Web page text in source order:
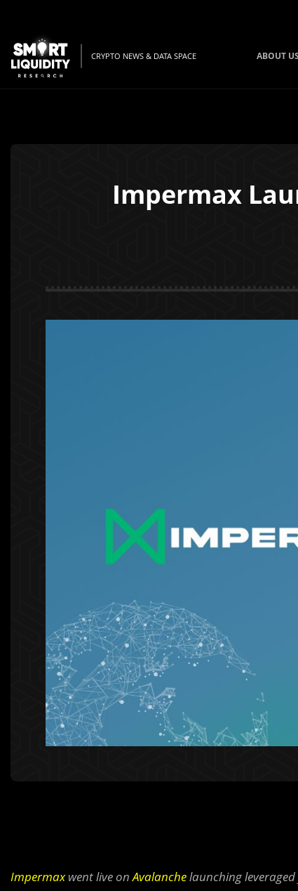
CRYPTO NEWS & DATA SPACE ABOUT US
Impermax
Impermaxwent live onAvalanchelaunching